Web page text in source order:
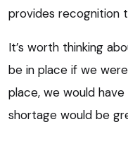
provides recognition
It’s worth thinking
be in place if we
place, we would
shortage would be